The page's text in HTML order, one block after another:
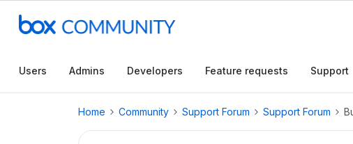
Users Admins Developers Feature requests Support
Home Community Support Forum Support Forum